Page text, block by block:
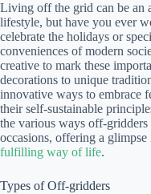
Living off the grid can be an
lifestyle, but have you ever
celebrate the holidays or
conveniences of modern
creative to mark these
decorations to unique
innovative ways to embrace
their self-sustainable
the various ways off-gridders
occasions, offering a
fulfilling way of life.
Types of Off-gridders